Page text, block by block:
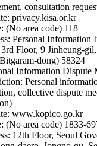
consultation
privacy.kisa.or.kr
(No area code) 118
Personal Information
3rd Floor, 9 Jinheung-
dong) 58324
Information Dispute
Personal
collective dispute
www.kopico.go.kr
(No area code) 1833-
12th Floor, Seoul